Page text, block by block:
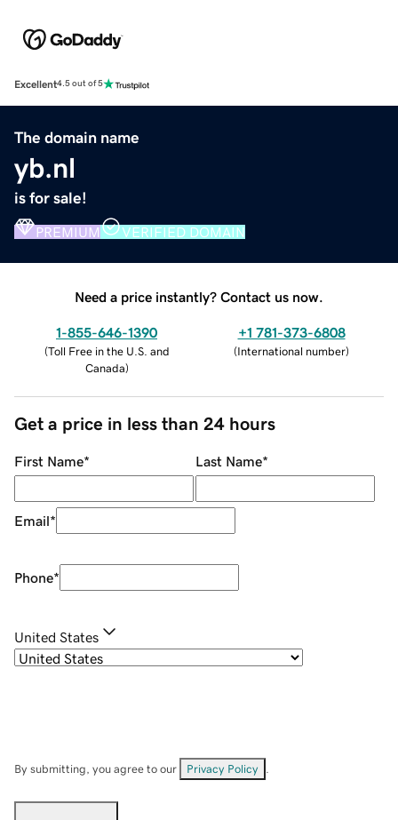
Excellent4.5 out of 5
The domain name
yb.nl
is for sale!
PREMIUM VERIFIED DOMAIN
Need a price instantly? Contact us now.
1-855-646-1390
(Toll Free in the U.S. and
Canada)
+1 781-373-6808
(International number)
Get a price in less than 24 hours
First Name* Last Name*
Email*
Phone*
United States
By submitting, you agree to our Privacy Policy